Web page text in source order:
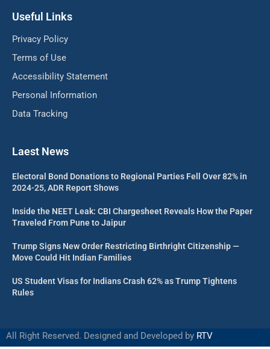
Useful Links
Privacy Policy
Terms of Use
Accessibility Statement
Personal Information
Data Tracking
Laest News
Electoral Bond Donations to Regional Parties Fell Over 82% in
2024-25, ADR Report Shows
Inside the NEET Leak: CBI Chargesheet Reveals How the Paper
Traveled From Pune to Jaipur
Trump Signs New Order Restricting Birthright Citizenship —
Move Could Hit Indian Families
US Student Visas for Indians Crash 62% as Trump Tightens
Rules
All Right Reserved. Designed and Developed by RTV